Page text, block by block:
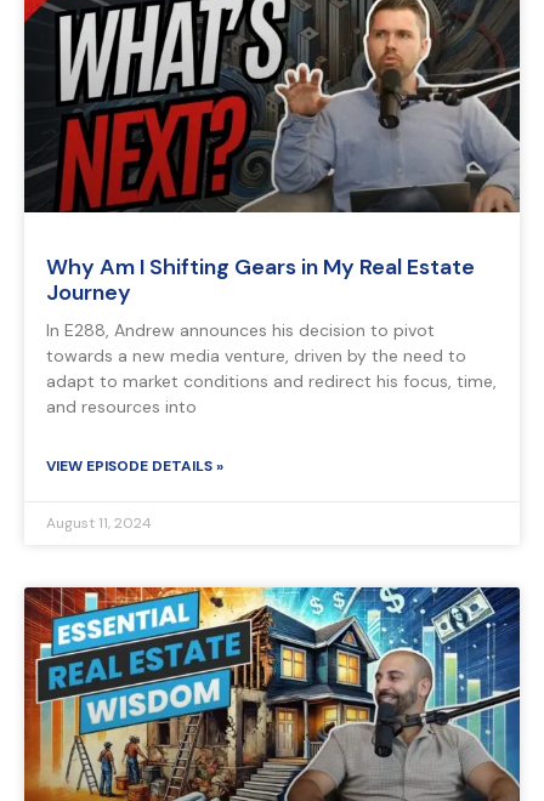
Why Am I Shifting Gears in My Real Estate
Journey
In E288, Andrew announces his decision to pivot
towards a new media venture, driven by the need to
adapt to market conditions and redirect his focus, time,
and resources into
VIEW EPISODE DETAILS »
August 11, 2024